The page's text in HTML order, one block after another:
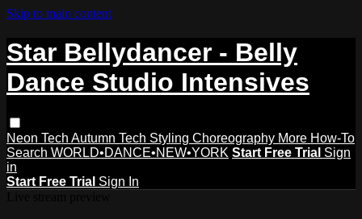
Skip to main content
Star Bellydancer - Belly
Dance Studio Intensives
Neon Tech Autumn Tech Styling Choreography More How-To
Search WORLD•DANCE•NEW•YORK Start Free Trial Sign
in
Start Free Trial Sign In